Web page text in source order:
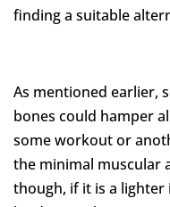
finding a suitable
As mentioned earlier,
bones could hamper
some workout or
the minimal muscular
though, if it is a